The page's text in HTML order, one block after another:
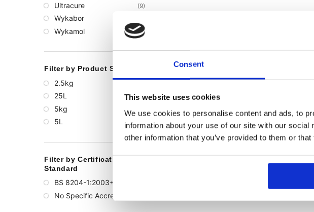
Consent
This website uses cookies
We use cookies to personalise content and ads, to
information about your use of our site with our
other information that you’ve provided to them or
Ultracure (9)
Wykabor
Wykamol (68)
Filter by Product Size
2.5kg
25L (1)
5kg
5L (1)
Filter by Certification or
Standard
BS 8204-1:2003+A1:2009
No Specific Accreditation